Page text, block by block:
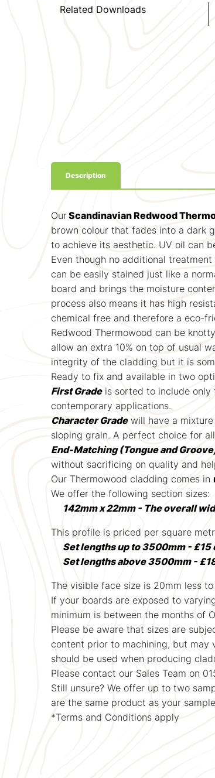
Related Downloads
Description
OurScandinavian Redwood
brown colour that fades into a dark
to achieve its aesthetic. UV oil can
Even though no additional
can be easily stained just like a
board and brings the moisture
process also means it has high
chemical free and therefore a eco-
Redwood Thermowood can be
allow an extra 10% on top of usual
integrity of the cladding but it is
Ready to fix and available in two
First Gradeis sorted to include only
contemporary applications.
Character Gradewill have a mixture
sloping grain. A perfect choice for
End-Matching (Tongue and
without sacrificing on quality and
Our Thermowood cladding comes in
We offer the following section sizes:
142mm x 22mm - The overall
This profile is priced per square
Set lengths up to 3500mm - £15
Set lengths above 3500mm -
The visible face size is 20mm less
If your boards are exposed to
minimum is between the months of
Please be aware that sizes are
content prior to machining, but
should be used when producing
Please contact our Sales Team on
Still unsure? We offer up to two
are the same product as your
*Terms and Conditions apply